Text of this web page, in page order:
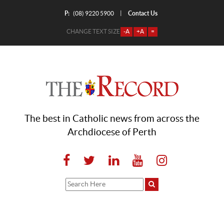
P: (08) 9220 5900 Contact Us
CHANGE TEXT SIZE -A +A =
The best in Catholic news from across the
Archdiocese of Perth